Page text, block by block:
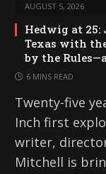
AUGUST 5, 2026
Hedwig at 25:
Texas with
by the
6 MINS READ
Twenty-five
Inch first
writer,
Mitchell is